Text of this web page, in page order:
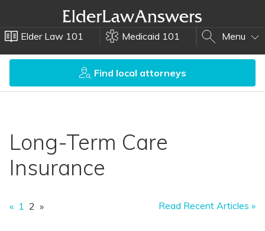
Elder Law 101 Medicaid 101 Menu
Find local attorneys
Long-Term Care
Insurance
« 1 2 » Read Recent Articles »